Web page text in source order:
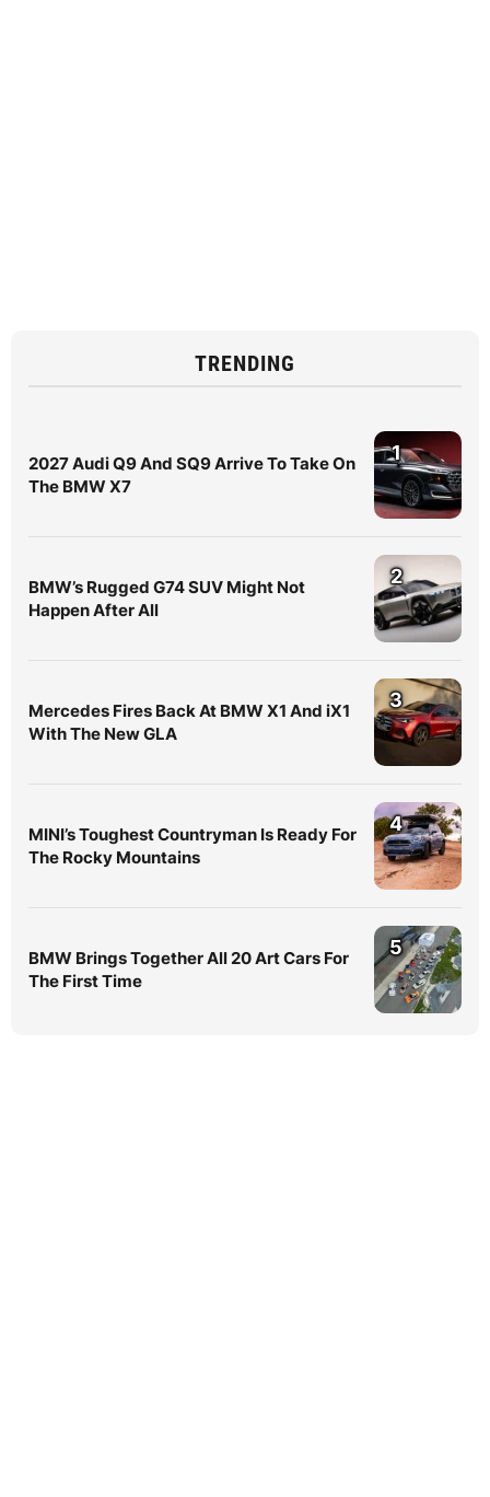
TRENDING
2027 Audi Q9 And SQ9 Arrive To Take On
The BMW X7
1
BMW’s Rugged G74 SUV Might Not
Happen After All
2
Mercedes Fires Back At BMW X1 And iX1
With The New GLA
3
MINI’s Toughest Countryman Is Ready For
The Rocky Mountains
4
BMW Brings Together All 20 Art Cars For
The First Time
5